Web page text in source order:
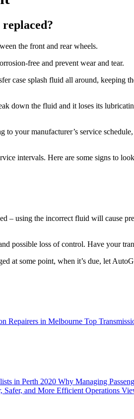
the front and rear wheels.
free and prevent wear and tear.
case splash fluid all around, keeping
the fluid and it loses its
your manufacturer’s service
intervals. Here are some signs to
– using the incorrect fluid will cause
possible loss of control. Have your
at some point, when it’s due, let
Repairers in Melbourne Top
in Perth 2020 Why Managing
and More Efficient Operations